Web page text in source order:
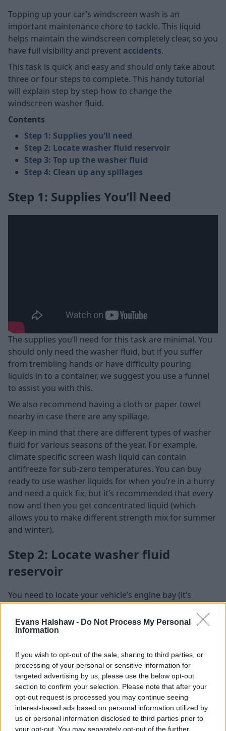
Evans Halshaw - Do Not Process My Personal
Information
If you wish to opt-out of the sale, sharing to third parties, or
processing of your personal or sensitive information for
targeted advertising by us, please use the below opt-out
section to confirm your selection. Please note that after your
opt-out request is processed you may continue seeing
interest-based ads based on personal information utilized by
us or personal information disclosed to third parties prior to
your opt-out. You may separately opt-out of the further
Topping up your car’s windscreen wash is an
important maintenance chore to tackle. This liquid
helps maintain the windscreen completely clear, so you
have full visibility and prevent accidents.
This task is quick and easy and should only take about
three or four steps to complete. This handy tutorial
will explain step by step how to change the
windscreen washer fluid.
Contents
Step 1: Supplies you’ll need
Step 2: Locate washer fluid reservoir
Step 3: Top up the washer fluid
Step 4: Clean up any spillages
Step 1: Supplies You’ll Need
The supplies you’ll need for this task are minimal. You
should only need the washer fluid, but if you suffer
from trembling hands or have difficulty pouring
liquids in to a container, we suggest you use a funnel
to assist you with this.
We also recommend having a cloth or paper towel
nearby in case there are any spillage.
Keep in mind that there are different types of washer
fluid for various seasons of the year. For example,
climate specific screen wash liquid can contain
antifreeze for sub-zero temperatures. You can buy
ready to use washer liquids for when you’re in a hurry
and need a quick fix, but it’s recommended that every
now and then you get concentrated liquid (which
allows you to make different strength mix for summer
and winter).
Step 2: Locate washer fluid
reservoir
You need to locate your vehicle’s engine bay (it’s
located under the front bonnet in most cars). Then
locate your vehicle’s washer fluid reservoir, which is
usually identifiable by a blue, clear, or black cap. It also
If you can’t find the correct cap, simply have a look at
your car’s manual.
Step 3: Top up the washer fluid